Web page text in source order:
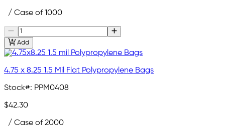
/ Case of 1000
Add
4.75 x 8.25 1.5 Mil Flat Polypropylene Bags
Stock#: PPM0408
$42.30
/ Case of 2000